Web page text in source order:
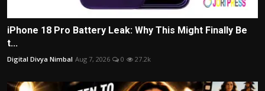
iPhone 18 Pro Battery Leak: Why This Might Finally Be
t...
Digital Divya Nimbal Aug 7, 2026 0 27.2k